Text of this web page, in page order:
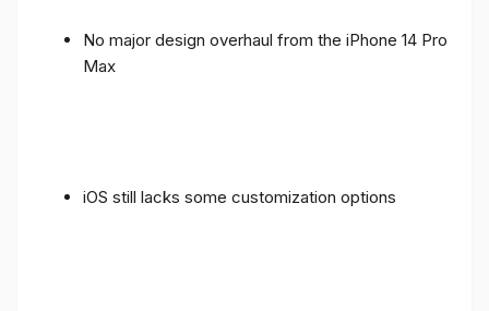
No major design overhaul from the iPhone 14 Pro
Max
iOS still lacks some customization options